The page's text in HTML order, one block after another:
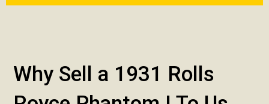
Why Sell a 1931 Rolls